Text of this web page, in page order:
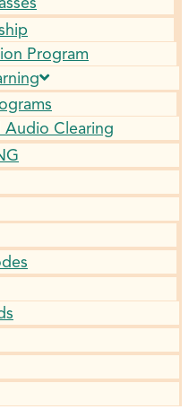
Program
Audio Clearing